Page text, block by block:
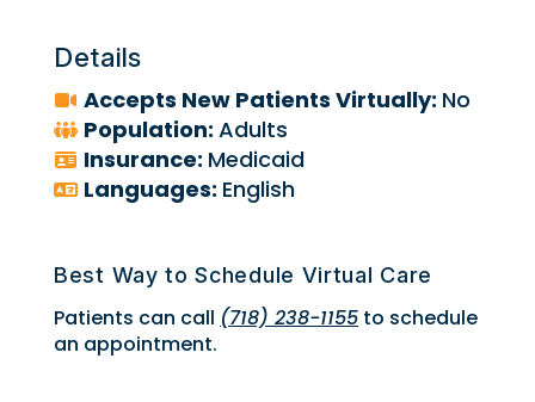
Details
Accepts New Patients Virtually: No
Population: Adults
Insurance: Medicaid
Languages: English
Best Way to Schedule Virtual Care
Patients can call (718) 238-1155 to schedule
an appointment.